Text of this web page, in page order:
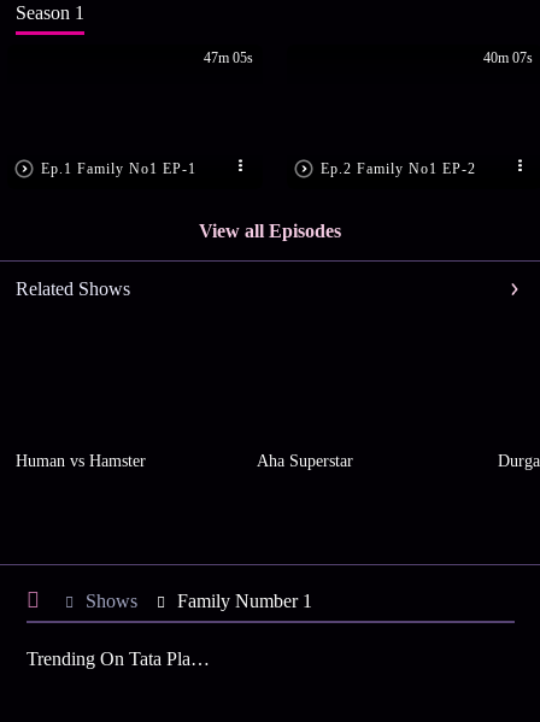
Season 1
Ep.1 Family No1 EP-1
47m 05s
Ep.2 Family No1 EP-2
40m 07s
View all Episodes
Related Shows
Human vs Hamster Aha Superstar Durga
Shows Family Number 1
Trending On Tata Play Binge